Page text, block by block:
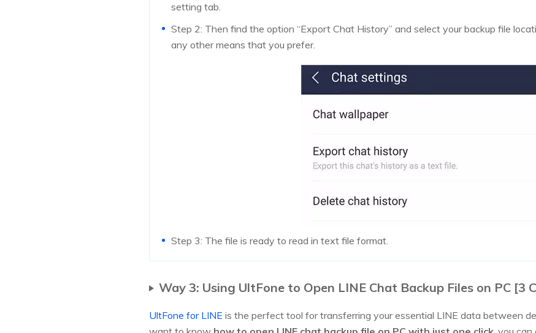
setting tab.
Step 2: Then find the option “Export Chat History” and select your backup file
any other means that you prefer.
Step 3: The file is ready to read in text file format.
Way 3: Using UltFone to Open LINE Chat Backup Files on PC [3
UltFone for LINE is the perfect tool for transferring your essential LINE data between